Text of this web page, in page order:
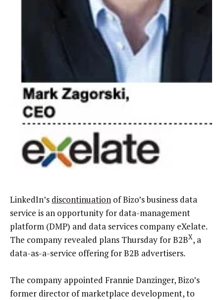
LinkedIn’s discontinuation of Bizo’s business data
service is an opportunity for data-management
platform (DMP) and data services company eXelate.
The company revealed plans Thursday for B2BX, a
data-as-a-service offering for B2B advertisers.
The company appointed Frannie Danzinger, Bizo’s
former director of marketplace development, to